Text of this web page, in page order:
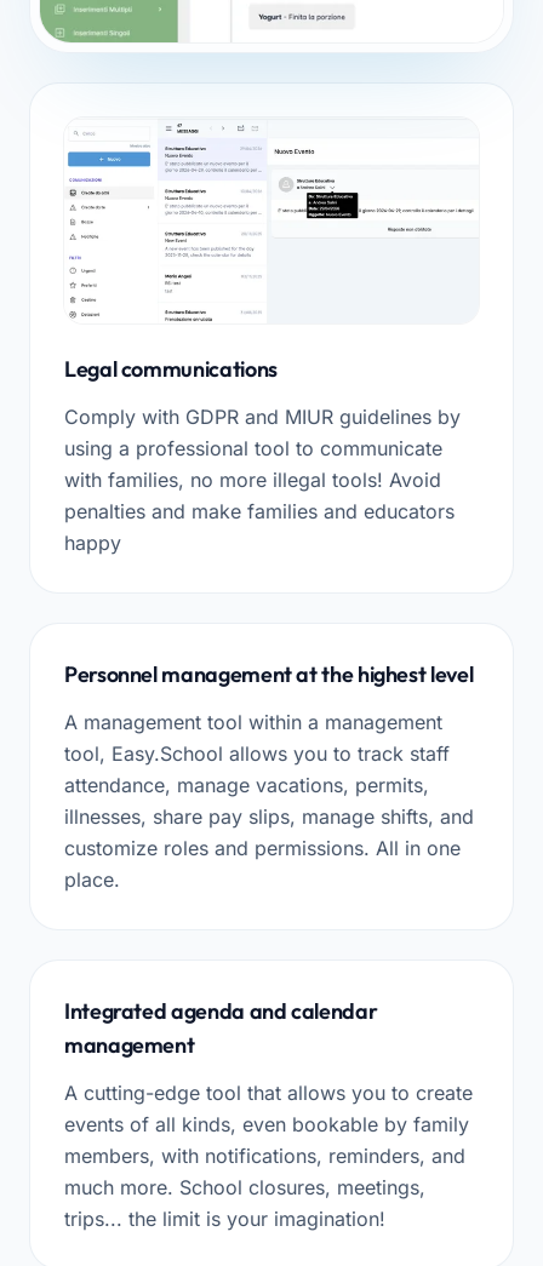
Legal communications
Comply with GDPR and MIUR guidelines by
using a professional tool to communicate
with families, no more illegal tools! Avoid
penalties and make families and educators
happy
Personnel management at the highest level
A management tool within a management
tool, Easy.School allows you to track staff
attendance, manage vacations, permits,
illnesses, share pay slips, manage shifts, and
customize roles and permissions. All in one
place.
Integrated agenda and calendar
management
A cutting-edge tool that allows you to create
events of all kinds, even bookable by family
members, with notifications, reminders, and
much more. School closures, meetings,
trips... the limit is your imagination!